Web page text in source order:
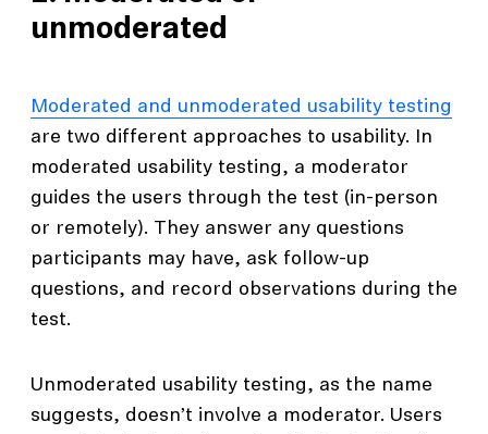
unmoderated
Moderated and unmoderated usability testing
are two different approaches to usability. In
moderated usability testing, a moderator
guides the users through the test (in-person
or remotely). They answer any questions
participants may have, ask follow-up
questions, and record observations during the
test.
Unmoderated usability testing, as the name
suggests, doesn’t involve a moderator. Users